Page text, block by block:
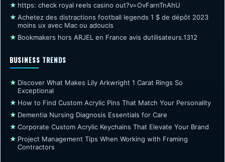
★ https: check royal reels casino out?v=OvFarnTnAhU
★ Achetez des distractions football legends 1 $ de dépôt 2023
moins ux avec Mac ou adoucis
★
Bookmakers hors ARJEL en France avis dutilisateurs.1312
BUSINESS TRENDS
★ Discover What Makes Lily Arkwright 1 Carat Rings So
Exceptional
★ How to Find Custom Acrylic Pins That Match Your Personality
★ Dementia Nursing Diagnosis Essentials for Care
★ Corporate Custom Acrylic Keychains That Elevate Your Brand
★ Project Management Tips When Working with Framing
Contractors